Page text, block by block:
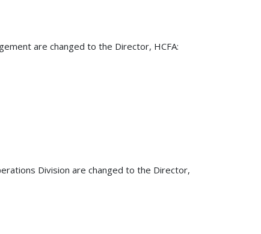
are changed to the Director, HCFA:
Division are changed to the Director,